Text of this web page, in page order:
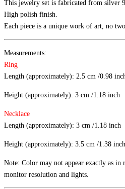
This jewelry set is fabricated from silver
High polish finish.
Each piece is a unique work of art, no
Measurements:
Ring
Length (approximately): 2.5 cm /0.98
Height (approximately): 3 cm /1.18 inch
Necklace
Length (approximately): 3 cm /1.18 inch
Height (approximately): 3.5 cm /1.38 inch
Note: Color may not appear exactly as
monitor resolution and lights.